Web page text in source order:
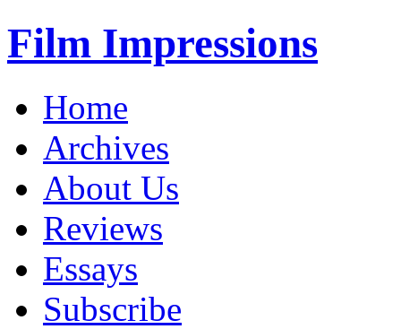
Film Impressions
Home
Archives
About Us
Reviews
Essays
Subscribe